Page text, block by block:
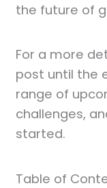
the future of
For a more
post until the
range of
challenges,
started.
Table of